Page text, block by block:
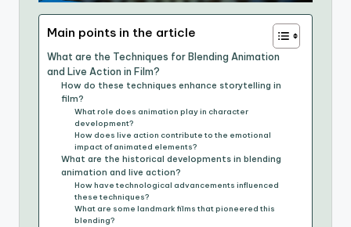
Main points in the article
What are the Techniques for Blending Animation
and Live Action in Film?
How do these techniques enhance storytelling in
film?
What role does animation play in character
development?
How does live action contribute to the emotional
impact of animated elements?
What are the historical developments in blending
animation and live action?
How have technological advancements influenced
these techniques?
What are some landmark films that pioneered this
blending?